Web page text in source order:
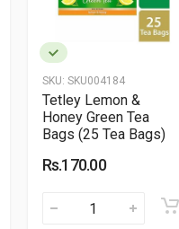
SKU: SKU004184
Tetley Lemon &
Honey Green Tea
Bags (25 Tea Bags)
Rs.170.00